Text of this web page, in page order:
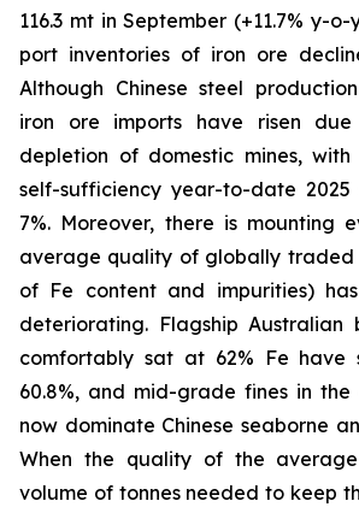
116.3 mt in September (+11.7% y-
port inventories of iron ore
Although Chinese steel
iron ore imports have risen
depletion of domestic mines, with
self-sufficiency year-to-date
7%. Moreover, there is mounting
average quality of globally traded
of Fe content and impurities)
deteriorating. Flagship Australian
comfortably sat at 62% Fe have
60.8%, and mid-grade fines in the
now dominate Chinese seaborne
When the quality of the
volume of tonnes needed to keep